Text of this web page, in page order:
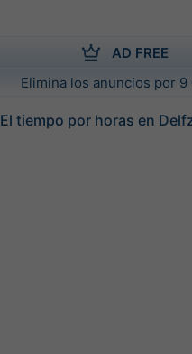
AD FREE
Elimina los anuncios por 9
El tiempo por horas en